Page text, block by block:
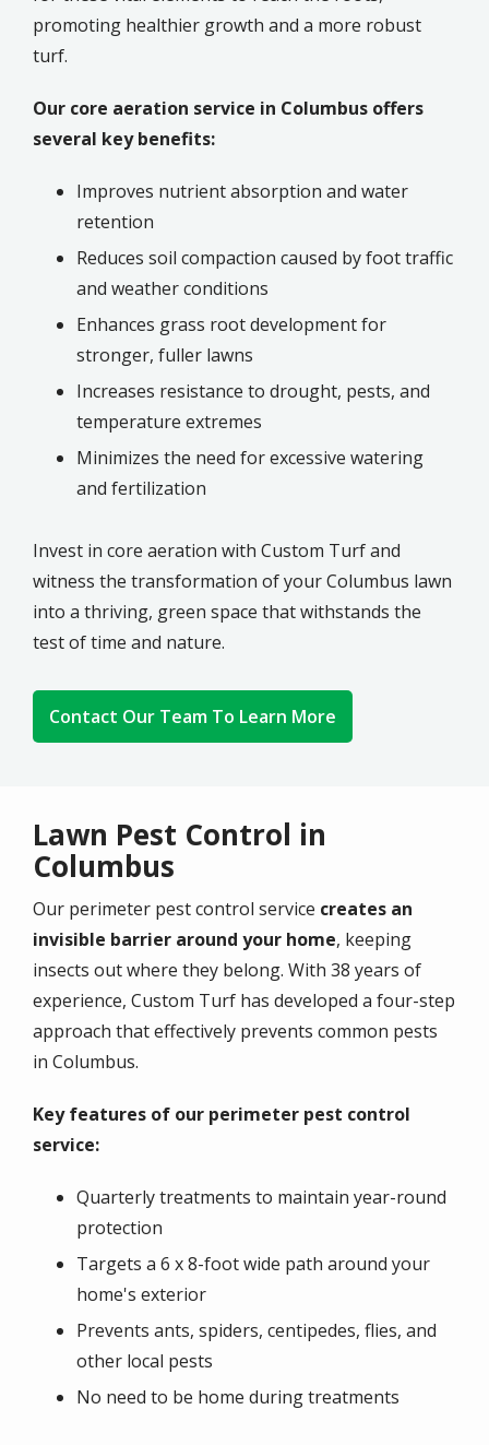
promoting healthier growth and a more robust
turf.
Our core aeration service in Columbus offers
several key benefits:
Improves nutrient absorption and water
retention
Reduces soil compaction caused by foot traffic
and weather conditions
Enhances grass root development for
stronger, fuller lawns
Increases resistance to drought, pests, and
temperature extremes
Minimizes the need for excessive watering
and fertilization
Invest in core aeration with Custom Turfand
witness the transformation of yourColumbus lawn
into a thriving, green space that withstands the
test of time and nature.
Contact Our Team To Learn More
Lawn Pest Control in
Columbus
Our perimeter pest control service creates an
invisible barrier around your home, keeping
insects out where they belong. With 38 years of
experience, Custom Turf has developed a four-step
approach that effectively prevents common pests
in Columbus.
Key features of our perimeter pest control
service:
Quarterly treatments to maintain year-round
protection
Targets a 6 x 8-foot wide path around your
home's exterior
Prevents ants, spiders, centipedes, flies, and
other local pests
No need to be home during treatments